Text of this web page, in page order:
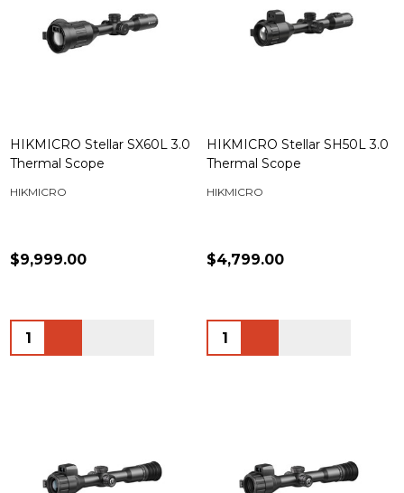
HIKMICRO Stellar SX60L 3.0
Thermal Scope
HIKMICRO
$9,999.00
Quantity:
HIKMICRO Stellar SH50L 3.0
Thermal Scope
HIKMICRO
$4,799.00
Quantity: